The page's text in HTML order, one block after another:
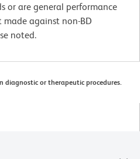
or are general performance
made against non-BD
noted.
diagnostic or therapeutic procedures.